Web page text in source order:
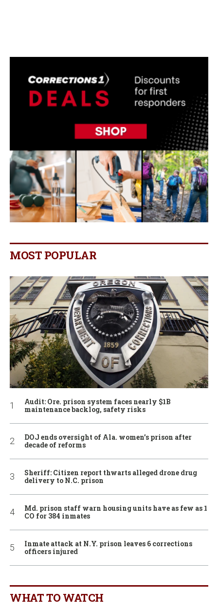
MOST POPULAR
Audit: Ore. prison system faces nearly $1B
maintenance backlog, safety risks
DOJ ends oversight of Ala. women’s prison after
decade of reforms
Sheriff: Citizen report thwarts alleged drone drug
delivery to N.C. prison
Md. prison staff warn housing units have as few as 1
CO for 384 inmates
Inmate attack at N.Y. prison leaves 6 corrections
officers injured
WHAT TO WATCH